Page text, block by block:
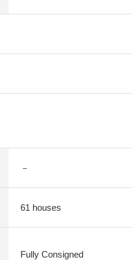
－
61 houses
Fully Consigned